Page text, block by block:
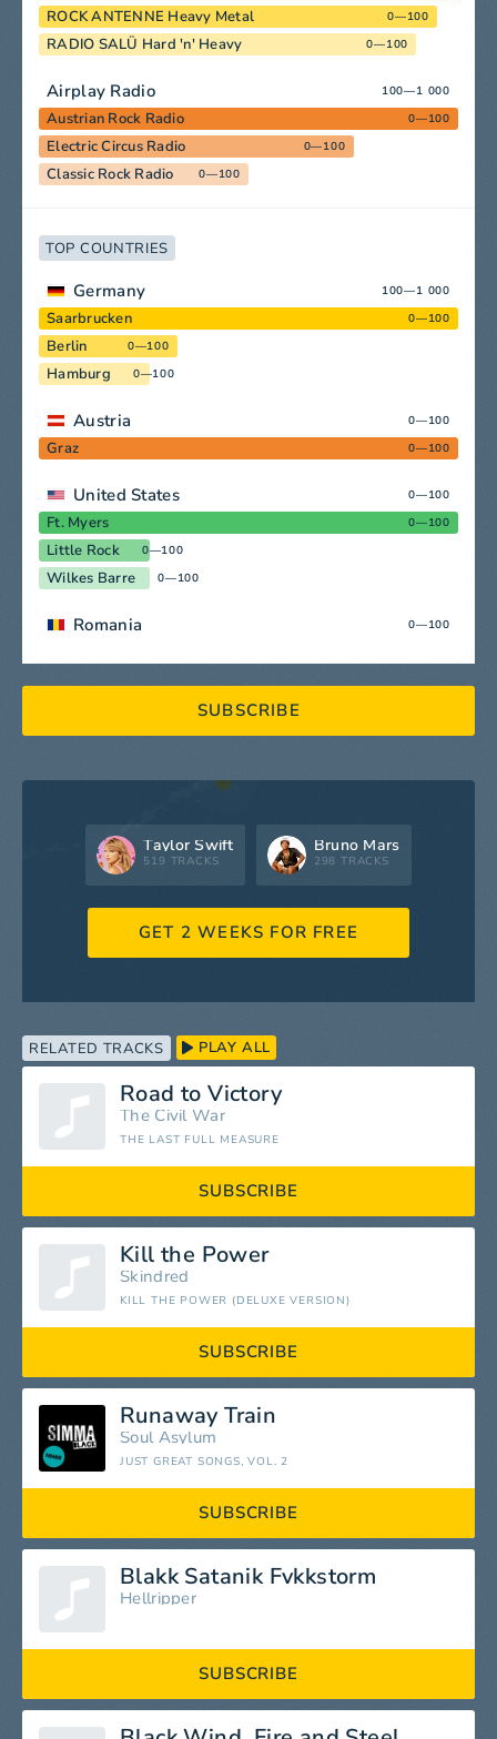
ROCK ANTENNE Heavy Metal 0—100
RADIO SALÜ Hard 'n' Heavy 0—100
Airplay Radio 100—1 000
Austrian Rock Radio 0—100
Electric Circus Radio 0—100
Classic Rock Radio 0—100
TOP COUNTRIES
Germany 100—1 000
Saarbrucken 0—100
Berlin 0—100
Hamburg 0—100
Austria 0—100
Graz 0—100
United States 0—100
Ft. Myers 0—100
Little Rock 0—100
Wilkes Barre 0—100
Romania 0—100
SUBSCRIBE
Taylor Swift
519 TRACKS
Bruno Mars
298 TRACKS
GET 2 WEEKS FOR FREE
RELATED TRACKS PLAY ALL
Road to Victory
The Civil War
THE LAST FULL MEASURE
SUBSCRIBE
Kill the Power
Skindred
KILL THE POWER (DELUXE VERSION)
SUBSCRIBE
Runaway Train
Soul Asylum
JUST GREAT SONGS, VOL. 2
SUBSCRIBE
Blakk Satanik Fvkkstorm
Hellripper
SUBSCRIBE